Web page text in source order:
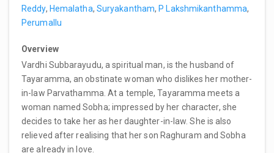
Reddy, Hemalatha, Suryakantham, P Lakshmikanthamma,
Perumallu
Overview
Vardhi Subbarayudu, a spiritual man, is the husband of
Tayaramma, an obstinate woman who dislikes her mother-
in-law Parvathamma. At a temple, Tayaramma meets a
woman named Sobha; impressed by her character, she
decides to take her as her daughter-in-law. She is also
relieved after realising that her son Raghuram and Sobha
are already in love.